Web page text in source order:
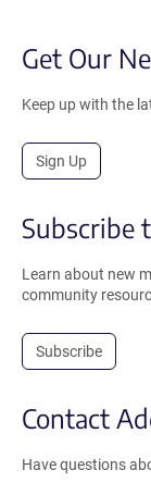
Get Our
Keep up with the
Sign Up
Subscribe
Learn about new
community
Subscribe
Contact
Have questions